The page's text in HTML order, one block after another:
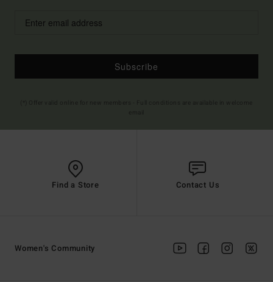
Subscribe
Find a Store Contact Us
Women's Community